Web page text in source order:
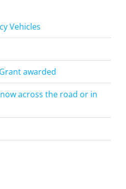
Vehicles
awarded
across the road or in